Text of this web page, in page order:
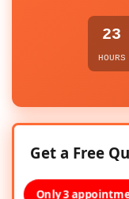
23
HOURS
Get a Free
Only 3